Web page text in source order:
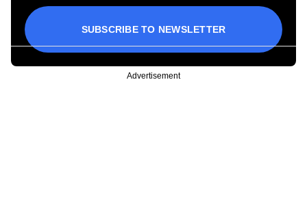
SUBSCRIBE TO NEWSLETTER
Advertisement